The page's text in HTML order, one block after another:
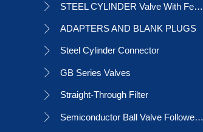
 STEEL CYLINDER Valve With Ferrule/Plug
 ADAPTERS AND BLANK PLUGS
 Steel Cylinder Connector
 GB Series Valves
 Straight-Through Filter
 Semiconductor Ball Valve Followed SEMI F20 &F19